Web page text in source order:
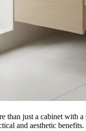
than just a cabinet with
and aesthetic benefits.